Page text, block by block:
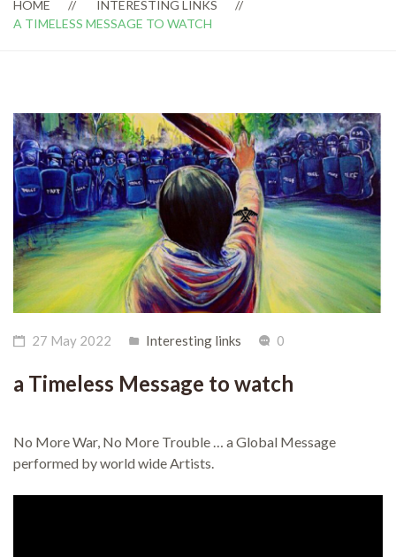
HOME
INTERESTING LINKS
A TIMELESS MESSAGE TO WATCH
27 May 2022 Interesting links 0
a Timeless Message to watch
No More War, No More Trouble … a Global Message
performed by world wide Artists.